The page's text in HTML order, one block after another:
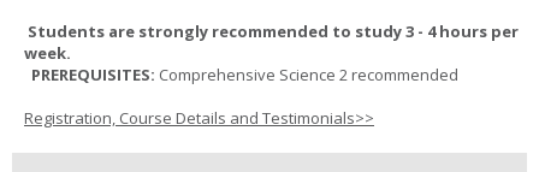
Students are strongly recommended to study 3 - 4 hours per
week.
PREREQUISITES: Comprehensive Science 2 recommended
Registration, Course Details and Testimonials>>